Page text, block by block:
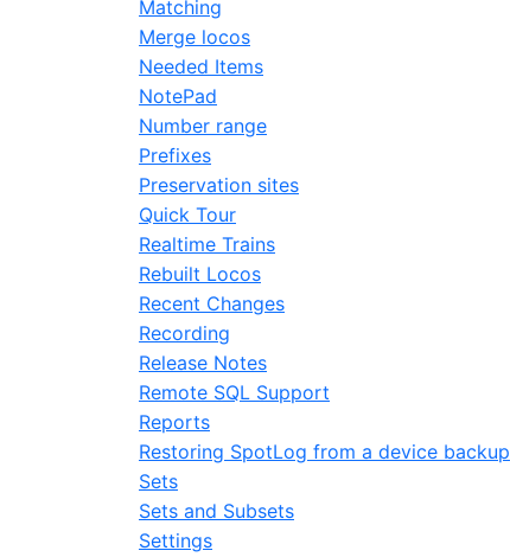
Matching
Merge locos
Needed Items
NotePad
Number range
Prefixes
Preservation sites
Quick Tour
Realtime Trains
Rebuilt Locos
Recent Changes
Recording
Release Notes
Remote SQL Support
Reports
Restoring SpotLog from a device backup
Sets
Sets and Subsets
Settings